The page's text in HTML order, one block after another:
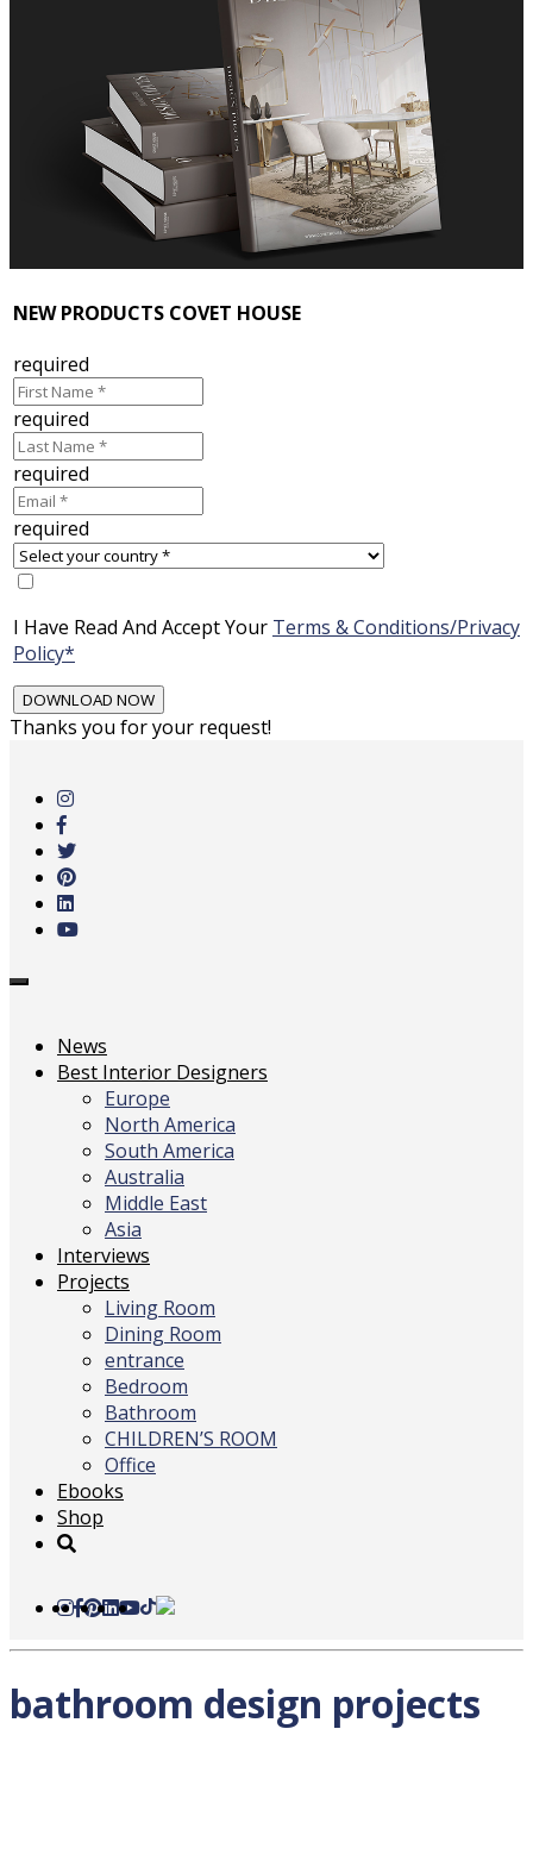
NEW PRODUCTS COVET HOUSE
required
required
required
required
I Have Read And Accept Your Terms & Conditions/Privacy
Policy*
Thanks you for your request!
main
content
Toggle
News
Best Interior Designers
Europe
North America
South America
Australia
Middle East
Asia
Interviews
Projects
Living Room
Dining Room
entrance
Bedroom
Bathroom
CHILDREN’S ROOM
Office
Ebooks
Shop
bathroom design projects